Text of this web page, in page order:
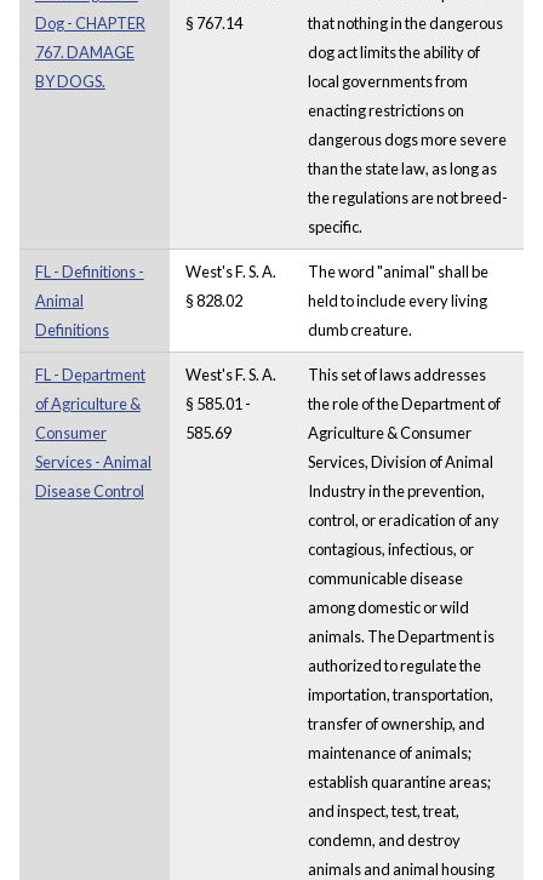
Dog - CHAPTER
767. DAMAGE
BY DOGS.
§ 767.14
that nothing in the dangerous
dog act limits the ability of
local governments from
enacting restrictions on
dangerous dogs more severe
than the state law, as long as
the regulations are not breed-
specific.
FL - Definitions -
Animal
Definitions
West's F. S. A.
§ 828.02
The word "animal" shall be
held to include every living
dumb creature.
FL - Department
of Agriculture &
Consumer
Services - Animal
Disease Control
West's F. S. A.
§ 585.01 -
585.69
This set of laws addresses
the role of the Department of
Agriculture & Consumer
Services, Division of Animal
Industry in the prevention,
control, or eradication of any
contagious, infectious, or
communicable disease
among domestic or wild
animals. The Department is
authorized to regulate the
importation, transportation,
transfer of ownership, and
maintenance of animals;
establish quarantine areas;
and inspect, test, treat,
condemn, and destroy
animals and animal housing